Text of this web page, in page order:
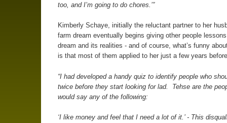
too, and I’m going to do chores.’”
Kimberly Schaye, initially the reluctant partner to her
farm dream eventually begins giving other people
dream and its realities - and of course, what’s funny
is that most of them applied to her just a few years
“I had developed a handy quiz to identify people who
twice before they start looking for lad. Tehse are the
would say any of the following:
‘I like money and feel that I need a lot of it.’ - This